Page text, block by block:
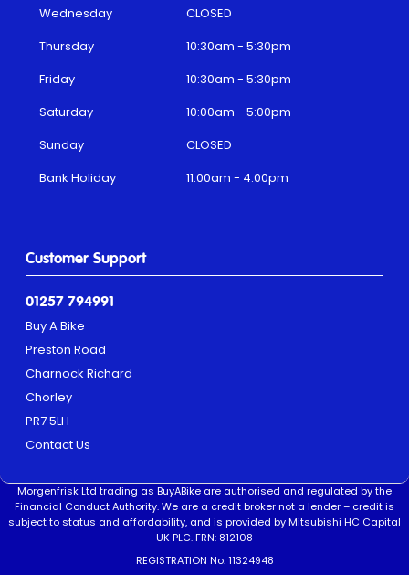
Customer Support
01257 794991
Buy A Bike
Preston Road
Charnock Richard
Chorley
PR7 5LH
Contact Us
Wednesday
CLOSED
Thursday
10:30am - 5:30pm
Friday
10:30am - 5:30pm
Saturday
10:00am - 5:00pm
Sunday
CLOSED
Bank Holiday
11:00am - 4:00pm
Morgenfrisk Ltd trading as BuyABike are authorised and regulated by the
Financial Conduct Authority. We are a credit broker not a lender – credit is
subject to status and affordability, and is provided by Mitsubishi HC Capital
UK PLC. FRN: 812108
REGISTRATION No. 11324948